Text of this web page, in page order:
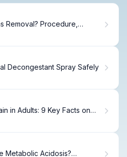
Removal? Procedure,
Decongestant Spray Safely
in Adults: 9 Key Facts on
Metabolic Acidosis?